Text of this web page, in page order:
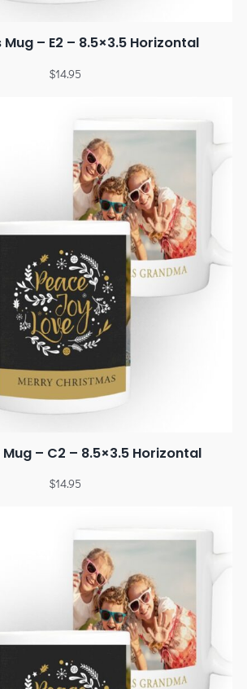
– E2 – 8.5×3.5 Horizontal
$14.95
– C2 – 8.5×3.5 Horizontal
$14.95